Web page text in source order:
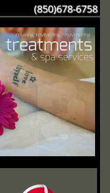
(850)678-6758